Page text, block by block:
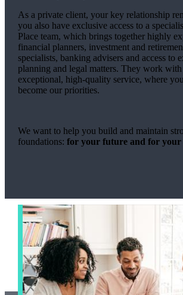
As a private client, your key relationship
you also have exclusive access to a
Place team, which brings together highly
financial planners, investment and
specialists, banking advisers and access to
planning and legal matters. They work
exceptional, high-quality service, where
become our priorities.
We want to help you build and maintain
foundations: for your future and for your